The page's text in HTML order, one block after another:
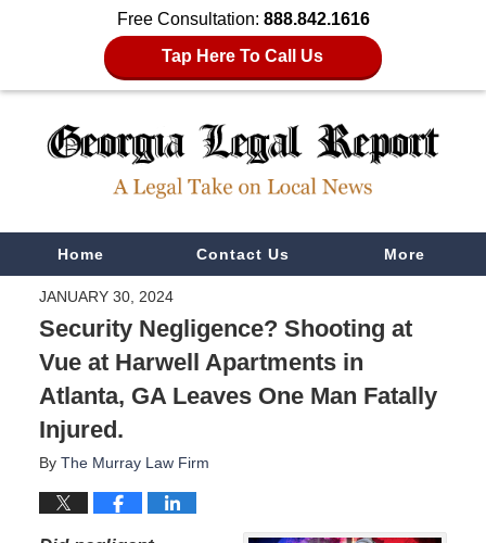
Free Consultation: 888.842.1616
Tap Here To Call Us
NavigationHome Contact Us More
JANUARY 30, 2024
Security Negligence? Shooting at
Vue at Harwell Apartments in
Atlanta, GA Leaves One Man Fatally
Injured.
By The Murray Law Firm